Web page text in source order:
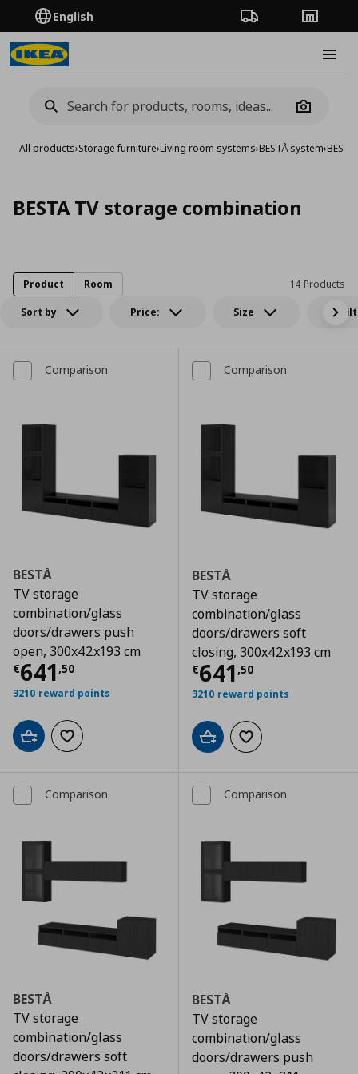
English Order TrackingStores
Camera
All products›Storage furniture›Living room systems›BESTÅ system›
BESTA TV storage combination
Sort by Price: Size All
14 Products
Product Room
Comparison
BESTÅ
TV storage
combination/glass
doors/drawers push
open, 300x42x193 cm
€641 ,50
Τρέχουσα τιμή € 641,50
3210 reward points
Add to cartAdd to wishlist
Comparison
BESTÅ
TV storage
combination/glass
doors/drawers soft
closing, 300x42x193 cm
€641 ,50
Τρέχουσα
3210 reward points
Add to cartAdd to wishlist
Comparison
BESTÅ
TV storage
combination/glass
doors/drawers soft
Comparison
BESTÅ
TV storage
combination/glass
doors/drawers push